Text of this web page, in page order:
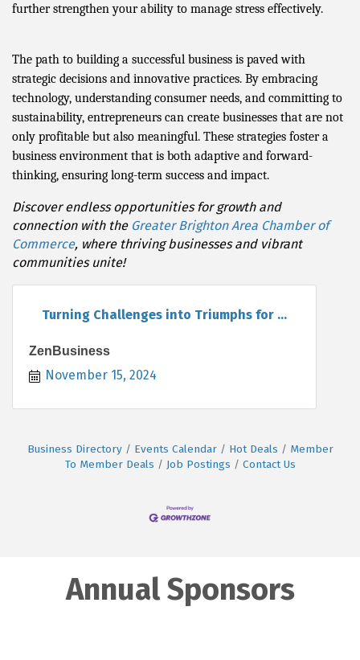
further strengthen your ability to manage stress effectively.
The path to building a successful business is paved with
strategic decisions and innovative practices. By embracing
technology, understanding consumer needs, and committing to
sustainability, entrepreneurs can create businesses that are not
only profitable but also meaningful. These strategies foster a
business environment that is both adaptive and forward-
thinking, ensuring long-term success and impact.
Discover endless opportunities for growth and
connection with the Greater Brighton Area Chamber of
Commerce, where thriving businesses and vibrant
communities unite!
Turning Challenges into Triumphs for ...
ZenBusiness
November 15, 2024
Business Directory Events Calendar Hot Deals
Member
To Member Deals
Job Postings Contact Us
Annual Sponsors